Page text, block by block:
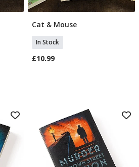
Add To Basket
Cat & Mouse
In Stock
£10.99